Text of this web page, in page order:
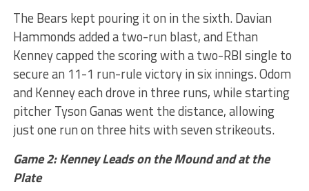
The Bears kept pouring it on in the sixth. Davian
Hammonds added a two-run blast, and Ethan
Kenney capped the scoring with a two-RBI single to
secure an 11-1 run-rule victory in six innings. Odom
and Kenney each drove in three runs, while starting
pitcher Tyson Ganas went the distance, allowing
just one run on three hits with seven strikeouts.
Game 2: Kenney Leads on the Mound and at the
Plate